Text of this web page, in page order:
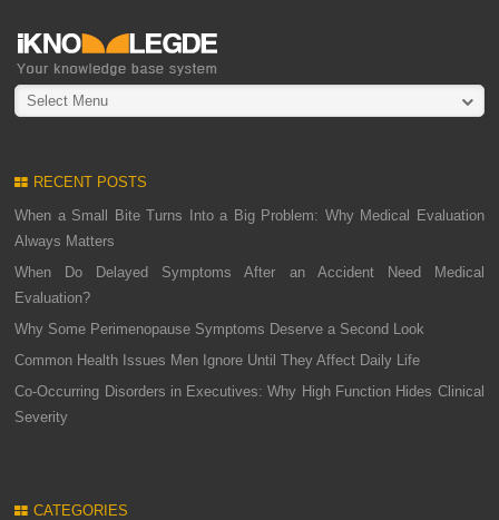
Select Menu
RECENT POSTS
When a Small Bite Turns Into a Big Problem: Why Medical Evaluation
Always Matters
When Do Delayed Symptoms After an Accident Need Medical
Evaluation?
Why Some Perimenopause Symptoms Deserve a Second Look
Common Health Issues Men Ignore Until They Affect Daily Life
Co-Occurring Disorders in Executives: Why High Function Hides Clinical
Severity
CATEGORIES